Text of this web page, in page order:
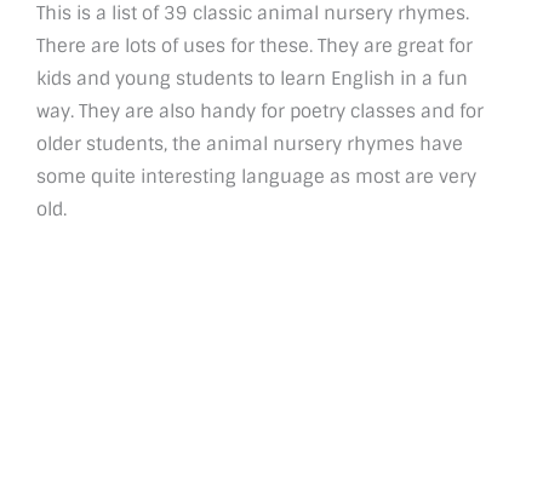
This is a list of 39 classic animal nursery rhymes.
There are lots of uses for these. They are great for
kids and young students to learn English in a fun
way. They are also handy for poetry classes and for
older students, the animal nursery rhymes have
some quite interesting language as most are very
old.